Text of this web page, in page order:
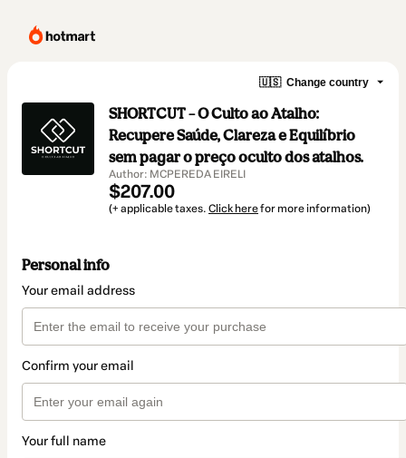
🇺🇸 Change country
SHORTCUT – O Culto ao Atalho:
Recupere Saúde, Clareza e Equilíbrio
sem pagar o preço oculto dos atalhos.
Author: MCPEREDA EIRELI
$207.00
(+ applicable taxes. Click herefor more information)
Personal info
Your email address
Confirm your email
Your full name